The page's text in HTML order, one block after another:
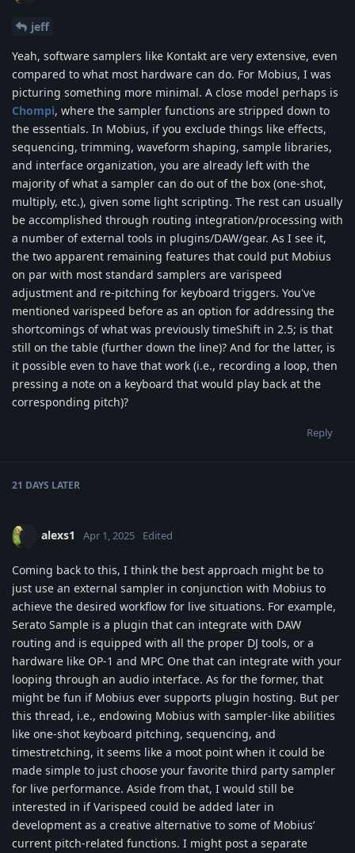
jeff
Yeah, software samplers like Kontakt are very extensive, even
compared to what most hardware can do. For Mobius, I was
picturing something more minimal. A close model perhaps is
Chompi, where the sampler functions are stripped down to
the essentials. In Mobius, if you exclude things like effects,
sequencing, trimming, waveform shaping, sample libraries,
and interface organization, you are already left with the
majority of what a sampler can do out of the box (one-shot,
multiply, etc.), given some light scripting. The rest can usually
be accomplished through routing integration/processing with
a number of external tools in plugins/DAW/gear. As I see it,
the two apparent remaining features that could put Mobius
on par with most standard samplers are varispeed
adjustment and re-pitching for keyboard triggers. You've
mentioned varispeed before as an option for addressing the
shortcomings of what was previously timeShift in 2.5; is that
still on the table (further down the line)? And for the latter, is
it possible even to have that work (i.e., recording a loop, then
pressing a note on a keyboard that would play back at the
corresponding pitch)?
Reply
21 DAYS LATER
alexs1 Apr 1, 2025 Edited
Coming back to this, I think the best approach might be to
just use an external sampler in conjunction with Mobius to
achieve the desired workflow for live situations. For example,
Serato Sample is a plugin that can integrate with DAW
routing and is equipped with all the proper DJ tools, or a
hardware like OP-1 and MPC One that can integrate with your
looping through an audio interface. As for the former, that
might be fun if Mobius ever supports plugin hosting. But per
this thread, i.e., endowing Mobius with sampler-like abilities
like one-shot keyboard pitching, sequencing, and
timestretching, it seems like a moot point when it could be
made simple to just choose your favorite third party sampler
for live performance. Aside from that, I would still be
interested in if Varispeed could be added later in
development as a creative alternative to some of Mobius’
current pitch-related functions. I might post a separate